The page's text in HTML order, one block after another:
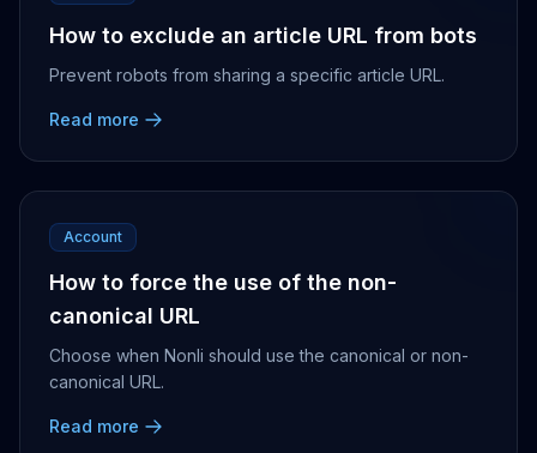
How to exclude an article URL from bots
Prevent robots from sharing a specific article URL.
Read more
Account
How to force the use of the non-
canonical URL
Choose when Nonli should use the canonical or non-
canonical URL.
Read more